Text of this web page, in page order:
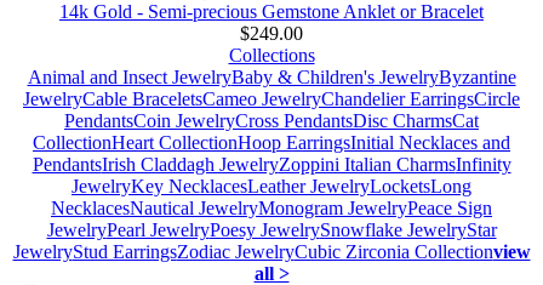
14k Gold - Semi-precious Gemstone Anklet or Bracelet
$249.00
Collections
Animal and Insect JewelryBaby & Children's JewelryByzantine
JewelryCable BraceletsCameo JewelryChandelier EarringsCircle
PendantsCoin JewelryCross PendantsDisc CharmsCat
CollectionHeart CollectionHoop EarringsInitial Necklaces and
PendantsIrish Claddagh JewelryZoppini Italian CharmsInfinity
JewelryKey NecklacesLeather JewelryLocketsLong
NecklacesNautical JewelryMonogram JewelryPeace Sign
JewelryPearl JewelryPoesy JewelrySnowflake JewelryStar
JewelryStud EarringsZodiac JewelryCubic Zirconia Collectionview
all >